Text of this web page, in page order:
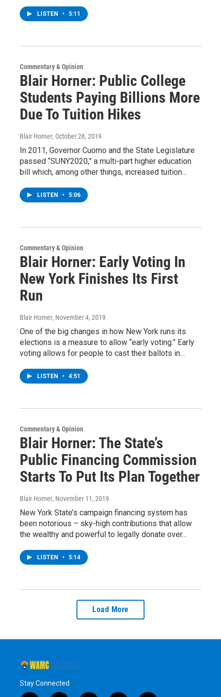
LISTEN • 5:11
Commentary & Opinion
Blair Horner: Public College
Students Paying Billions More
Due To Tuition Hikes
Blair Horner, October 28, 2019
In 2011, Governor Cuomo and the State Legislature
passed “SUNY2020,” a multi-part higher education
bill which, among other things, increased tuition…
LISTEN • 5:06
Commentary & Opinion
Blair Horner: Early Voting In
New York Finishes Its First
Run
Blair Horner, November 4, 2019
One of the big changes in how New York runs its
elections is a measure to allow “early voting.” Early
voting allows for people to cast their ballots in…
LISTEN • 4:51
Commentary & Opinion
Blair Horner: The State’s
Public Financing Commission
Starts To Put Its Plan Together
Blair Horner, November 11, 2019
New York State’s campaign financing system has
been notorious – sky-high contributions that allow
the wealthy and powerful to legally donate over…
LISTEN • 5:14
Load More
Stay Connected